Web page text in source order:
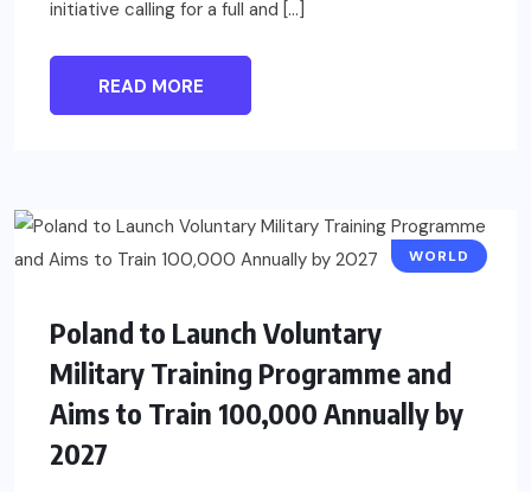
initiative calling for a full and […]
READ MORE
WORLD
Poland to Launch Voluntary
Military Training Programme and
Aims to Train 100,000 Annually by
2027